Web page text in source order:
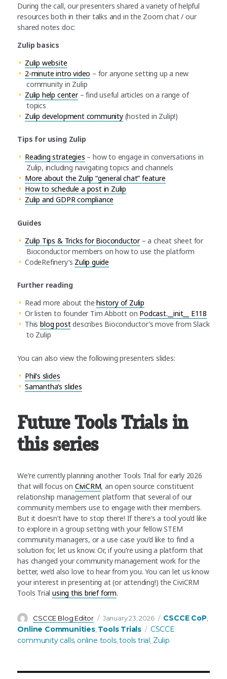
During the call, our presenters shared a variety of helpful
resources both in their talks and in the Zoom chat / our
shared notes doc:
Zulip basics
Zulip website
2-minute intro video – for anyone setting up a new
community in Zulip
Zulip help center– find useful articles on a range of
topics
Zulip development community(hosted in Zulip!)
Tips for using Zulip
Reading strategies – how to engage in conversations in
Zulip, including navigating topics and channels
More about the Zulip “general chat” feature
How to schedule a post in Zulip
Zulip and GDPR compliance
Guides
Zulip Tips & Tricks for Bioconductor– a cheat sheet for
Bioconductor members on how to use the platform
CodeRefinery’s Zulip guide
Further reading
Read more about thehistory of Zulip
Or listen to founder Tim Abbott on Podcast.__init__ E118
Thisblog postdescribes Bioconductor’s move from Slack
to Zulip
You can also view the following presenters slides:
Phil’s slides
Samantha’s slides
Future Tools Trials in
this series
We’re currently planning another Tools Trial for early 2026
that will focus on CiviCRM, an open source constituent
relationship management platform that several of our
community members use to engage with their members.
But it doesn’t have to stop there! If there’s a tool you’d like
to explore in a group setting with your fellow STEM
community managers, or a use case you’d like to find a
solution for, let us know. Or, if you’re using a platform that
has changed your community management work for the
better, we’d also love to hear from you. You can let us know
your interest in presenting at (or attending!) the CiviCRM
Tools Trialusing this brief form.
Author
CSCCE Blog Editor
Posted
on
January 23, 2026 Categories
CSCCE CoP,
Online Communities, Tools Trials Tags
CSCCE
community calls, online tools,tools trial Zulip